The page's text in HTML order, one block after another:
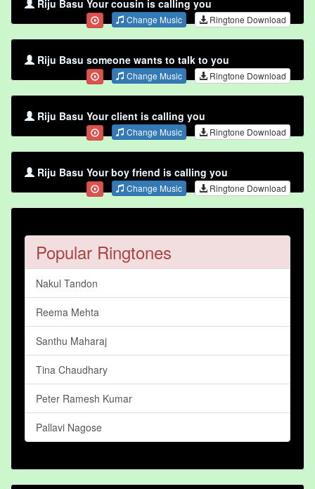
Riju Basu Your cousin is calling you
Change Music Ringtone Download
Riju Basu someone wants to talk to you
Change Music Ringtone Download
Riju Basu Your client is calling you
Change Music Ringtone Download
Riju Basu Your boy friend is calling you
Change Music Ringtone Download
Popular Ringtones
Nakul Tandon
Reema Mehta
Santhu Maharaj
Tina Chaudhary
Peter Ramesh Kumar
Pallavi Nagose